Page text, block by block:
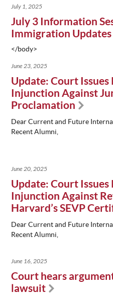
July 1, 2025
July 3 Information
Immigration Updates
</body>
June 23, 2025
Update: Court
Injunction Against
Proclamation
Dear Current and Future
Recent Alumni,
June 20, 2025
Update: Court
Injunction Against
Harvard’s SEVP
Dear Current and Future
Recent Alumni,
June 16, 2025
Court hears
lawsuit